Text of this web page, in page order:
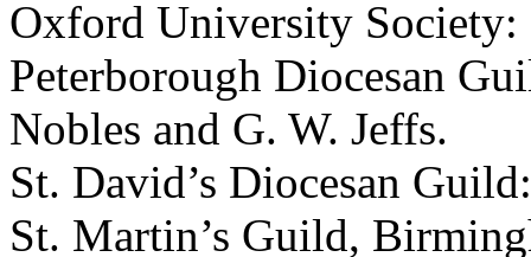
Oxford University
Peterborough Diocesan
Nobles and G. W. Jeffs.
St. David’s Diocesan
St. Martin’s Guild,